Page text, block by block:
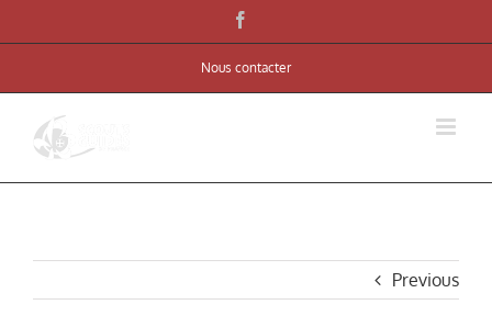
to
Nous contacter
Previous